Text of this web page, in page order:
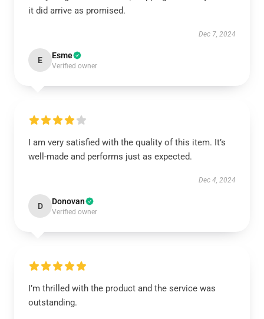
it did arrive as promised.
Dec 7, 2024
E Esme
Verified owner
I am very satisfied with the quality of this item. It’s
well-made and performs just as expected.
Dec 4, 2024
D Donovan
Verified owner
I’m thrilled with the product and the service was
outstanding.